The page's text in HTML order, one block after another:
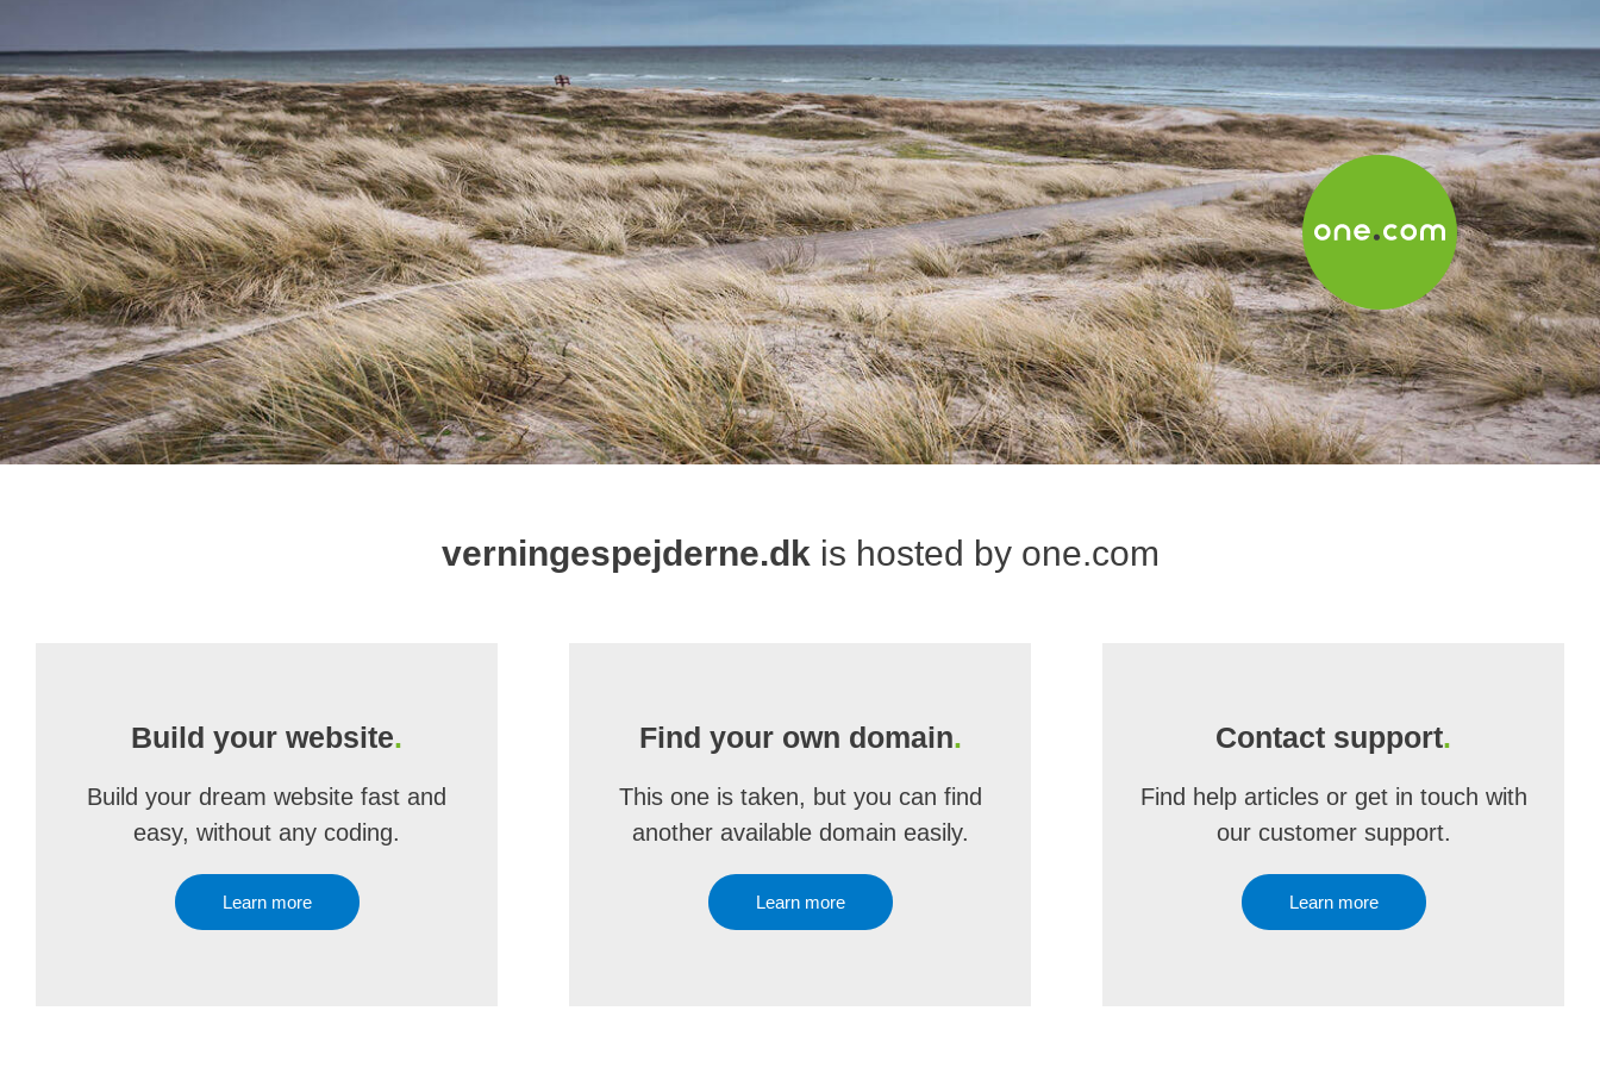
verningespejderne.dk is hosted by one.com
Build your website.
Build your dream website fast and
easy, without any coding.
Learn more
Find your own domain.
This one is taken, but you can find
another available domain easily.
Learn more
Contact support.
Find help articles or get in touch with
our customer support.
Learn more